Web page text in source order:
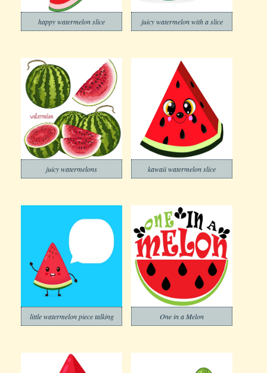
happy watermelon slice juicy watermelon with a slice
juicy watermelons kawaii watermelon slice
little watermelon piece talking One in a Melon